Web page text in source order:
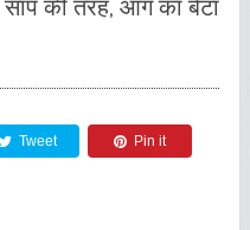
की तरह, आग का बेटा
Tweet Pin it